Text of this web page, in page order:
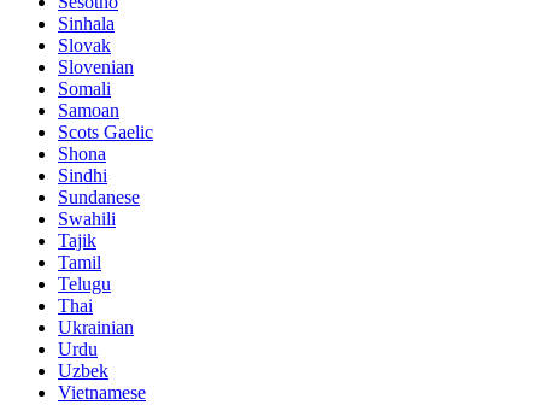
Sinhala
Slovak
Slovenian
Somali
Samoan
Scots Gaelic
Shona
Sindhi
Sundanese
Swahili
Tajik
Tamil
Telugu
Thai
Ukrainian
Urdu
Uzbek
Vietnamese